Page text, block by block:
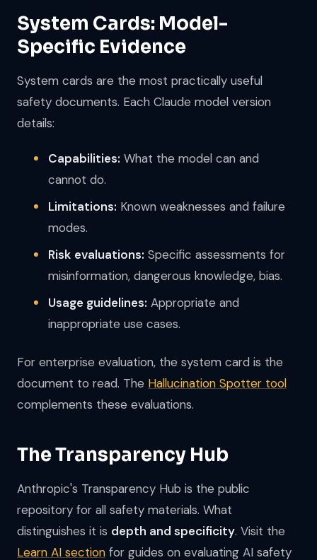
System Cards: Model-
Specific Evidence
System cards are the most practically useful
safety documents. Each Claude model version
details:
Capabilities: What the model can and
cannot do.
Limitations: Known weaknesses and failure
modes.
Risk evaluations: Specific assessments for
misinformation, dangerous knowledge, bias.
Usage guidelines: Appropriate and
inappropriate use cases.
For enterprise evaluation, the system card is the
document to read. The Hallucination Spotter tool
complements these evaluations.
The Transparency Hub
Anthropic's Transparency Hub is the public
repository for all safety materials. What
distinguishes it is depth and specificity. Visit the
Learn AI section for guides on evaluating AI safety